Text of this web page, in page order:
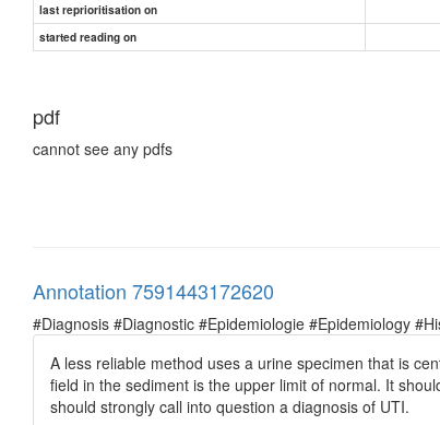
last reprioritisation on
started reading on
pdf
cannot see any pdfs
Annotation 7591443172620
#Diagnosis #Diagnostic #Epidemiologie #Epidemiology
A less reliable method uses a urine specimen that is
field in the sediment is the upper limit of normal. It
should strongly call into question a diagnosis of UTI.